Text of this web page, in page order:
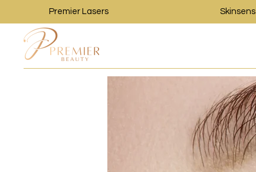
Premier Lasers Skinsens